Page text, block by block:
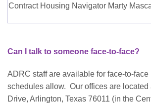
Contract Housing Navigator Marty
Can I talk to someone face-to-face?
ADRC staff are available for face-to-face
schedules allow. Our offices are located
Drive, Arlington, Texas 76011 (in the